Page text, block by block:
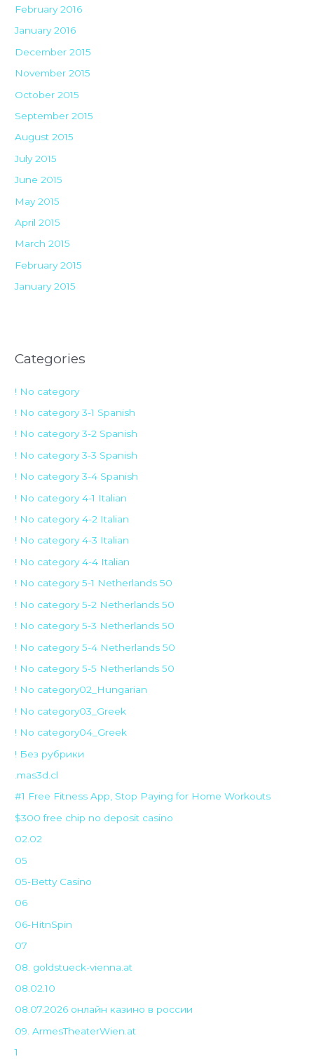
February 2016
January 2016
December 2015
November 2015
October 2015
September 2015
August 2015
July 2015
June 2015
May 2015
April 2015
March 2015
February 2015
January 2015
Categories
! No category
! No category 3-1 Spanish
! No category 3-2 Spanish
! No category 3-3 Spanish
! No category 3-4 Spanish
! No category 4-1 Italian
! No category 4-2 Italian
! No category 4-3 Italian
! No category 4-4 Italian
! No category 5-1 Netherlands 50
! No category 5-2 Netherlands 50
! No category 5-3 Netherlands 50
! No category 5-4 Netherlands 50
! No category 5-5 Netherlands 50
! No category02_Hungarian
! No category03_Greek
! No category04_Greek
! Без рубрики
.mas3d.cl
#1 Free Fitness App, Stop Paying for Home Workouts
$300 free chip no deposit casino
02.02
05
05-Betty Casino
06
06-HitnSpin
07
08. goldstueck-vienna.at
08.02.10
08.07.2026 онлайн казино в россии
09. ArmesTheaterWien.at
1